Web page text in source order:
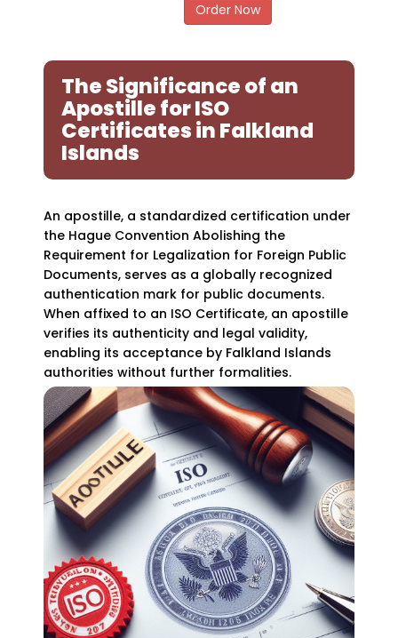
Order Now
The Significance of an
Apostille for ISO
Certificates in Falkland
Islands
An apostille, a standardized certification under
the Hague Convention Abolishing the
Requirement for Legalization for Foreign Public
Documents, serves as a globally recognized
authentication mark for public documents.
When affixed to an ISO Certificate, an apostille
verifies its authenticity and legal validity,
enabling its acceptance by Falkland Islands
authorities without further formalities.